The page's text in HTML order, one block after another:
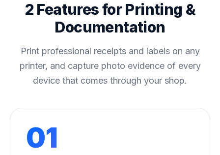
2 Features for Printing &
Documentation
Print professional receipts and labels on any
printer, and capture photo evidence of every
device that comes through your shop.
01